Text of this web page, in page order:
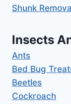
Shunk
Insects
Ants
Bed Bug
Beetles
Cockroach